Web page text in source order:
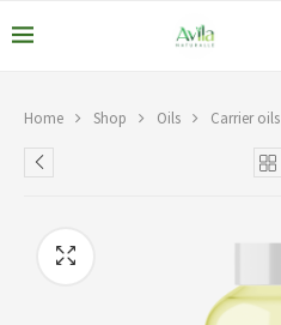
Home Shop Oils Carrier oils